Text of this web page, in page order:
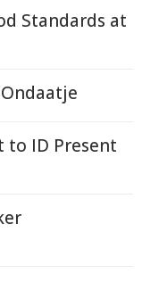
Standards at
to ID Present